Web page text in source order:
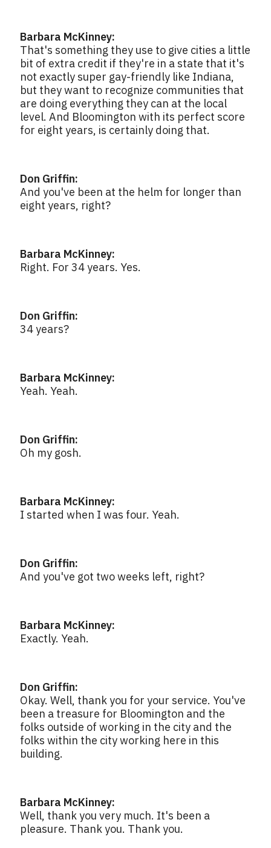
Barbara McKinney:
That's something they use to give cities a little
bit of extra credit if they're in a state that it's
not exactly super gay-friendly like Indiana,
but they want to recognize communities that
are doing everything they can at the local
level. And Bloomington with its perfect score
for eight years, is certainly doing that.
Don Griffin:
And you've been at the helm for longer than
eight years, right?
Barbara McKinney:
Right. For 34 years. Yes.
Don Griffin:
34 years?
Barbara McKinney:
Yeah. Yeah.
Don Griffin:
Oh my gosh.
Barbara McKinney:
I started when I was four. Yeah.
Don Griffin:
And you've got two weeks left, right?
Barbara McKinney:
Exactly. Yeah.
Don Griffin:
Okay. Well, thank you for your service. You've
been a treasure for Bloomington and the
folks outside of working in the city and the
folks within the city working here in this
building.
Barbara McKinney:
Well, thank you very much. It's been a
pleasure. Thank you. Thank you.